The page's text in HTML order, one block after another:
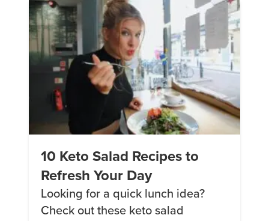
meal with these Swedish
meatballs. 4. Sloppy Joes
Casserole The dish […]
10 Keto Salad Recipes to
Refresh Your Day
Looking for a quick lunch idea?
Check out these keto salad